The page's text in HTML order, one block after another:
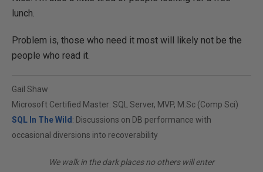
lunch.
Problem is, those who need it most will likely not be the
people who read it.
Gail Shaw
Microsoft Certified Master: SQL Server, MVP, M.Sc (Comp Sci)
SQL In The Wild : Discussions on DB performance with
occasional diversions into recoverability
We walk in the dark places no others will enter